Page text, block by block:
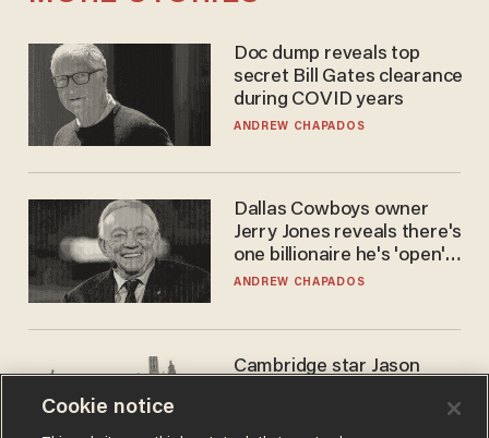
Doc dump reveals top
secret Bill Gates clearance
during COVID years
ANDREW CHAPADOS
Dallas Cowboys owner
Jerry Jones reveals there's
one billionaire he's 'open'
to selling to
ANDREW CHAPADOS
Cambridge star Jason
success story. Is that why
Cookie notice